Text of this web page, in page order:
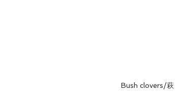
Bush clovers/萩